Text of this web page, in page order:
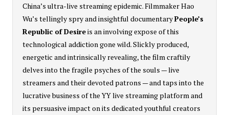
China’s ultra-live streaming epidemic. Filmmaker Hao
Wu’s tellingly spry and insightful documentaryPeople’s
Republic of Desireis an involving expose of this
technological addiction gone wild. Slickly produced,
energetic and intrinsically revealing, the film craftily
delves into the fragile psyches of the souls — live
streamers and their devoted patrons — and taps into the
lucrative business of the YY live streaming platform and
its persuasive impact on its dedicated youthful creators